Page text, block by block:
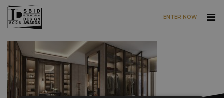
Skip to main content
ENTER NOW